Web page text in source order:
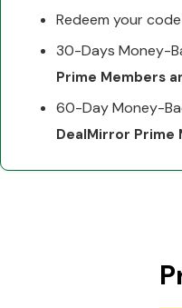
Redeem your
30-Days Money-
Prime Members
60-Day Money-
DealMirror Prime